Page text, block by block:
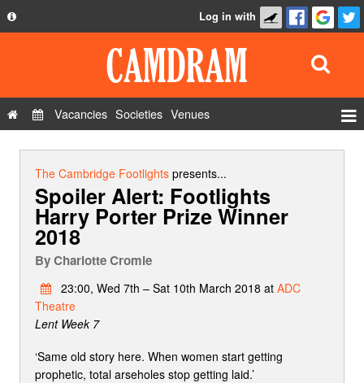
Privacy Policy
Contact Us
Log in with
Vacancies Societies Venues
The Cambridge Footlightspresents...
Spoiler Alert: Footlights
Harry Porter Prize Winner
2018
ByCharlotte Cromie
23:00, Wed 7th – Sat 10th March 2018 at ADC
Theatre
Lent Week 7
‘Same old story here. When women start getting
prophetic, total arseholes stop getting laid.’